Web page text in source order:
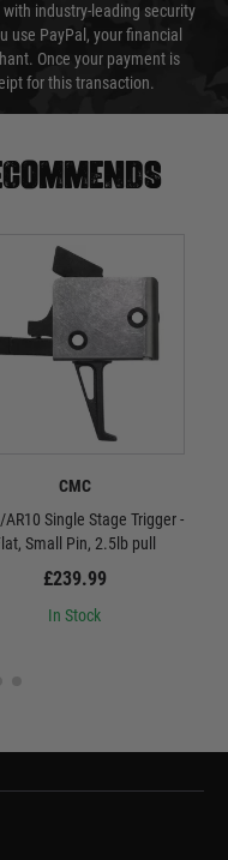
industry-leading security
use PayPal, your financial
Once your payment is
for this transaction.
CMC
AR10 Single Stage Trigger -
Small Pin, 2.5lb pull
£239.99
In Stock